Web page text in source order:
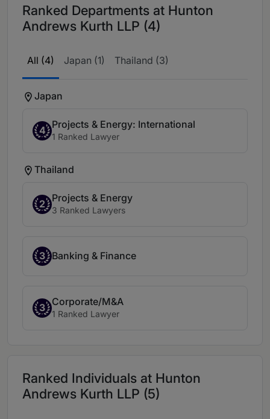
Ranked Departments at Hunton
Andrews Kurth LLP (4)
All (4) Japan (1) Thailand (3)
Japan
4
Projects & Energy: International
1 Ranked Lawyer
Thailand
2
Projects & Energy
3 Ranked Lawyers
3 Banking & Finance
3
Corporate/M&A
1 Ranked Lawyer
Ranked Individuals at Hunton
Andrews Kurth LLP (5)